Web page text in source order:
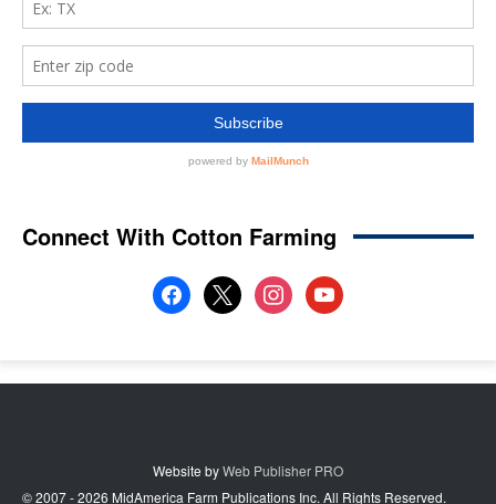
Connect With Cotton Farming
facebook
x instagramyoutube
Website byWeb Publisher PRO
© 2007 - 2026 MidAmerica Farm Publications Inc. All Rights Reserved.